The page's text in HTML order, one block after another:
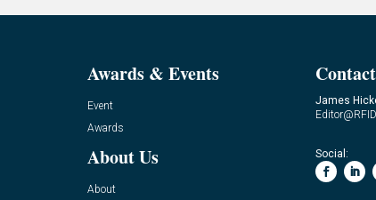
Awards & Events
Event
Awards
About Us
About
James
Social: